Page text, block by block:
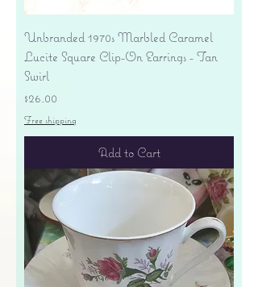
Unbranded 1970s Marbled Caramel
Lucite Square Clip-On Earrings - Tan
Swirl
Price
$26.00
Free shipping
Add to Cart